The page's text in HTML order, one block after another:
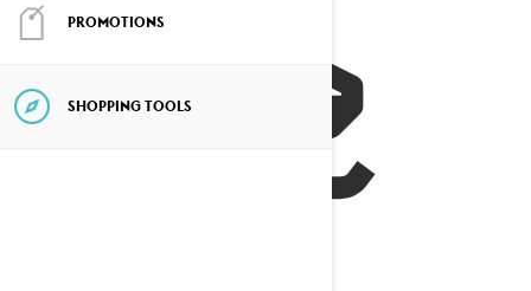
PROMOTIONS
SHOPPING TOOLS